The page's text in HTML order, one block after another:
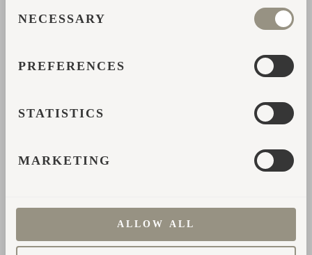
SELECTION
NECESSARY
PREFERENCES
STATISTICS
MARKETING
ALLOW ALL
Kodas: Where Cider
Time Stands Still